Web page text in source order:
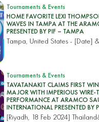
Tournaments & Events
HOME FAVORITE LEXI
WAVES IN TAMPA AT THE
PRESENTED BY PIF – TAMPA
Tampa, United States - [Date]
Tournaments & Events
TAVATANAKIT CLAIMS FIRST
MAJOR WITH IMPERIOUS WIRE-
PERFORMANCE AT ARAMCO
INTERNATIONAL PRESENTED BY
[Riyadh, 18 Feb 2024]